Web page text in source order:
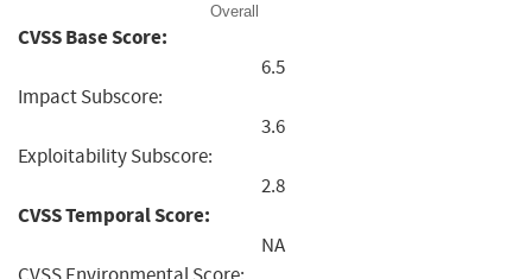
Overall
CVSS Base Score:
6.5
Impact Subscore:
3.6
Exploitability Subscore:
2.8
CVSS Temporal Score:
NA